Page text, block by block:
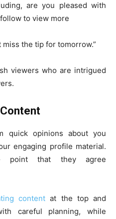
are you pleased with
to view more
miss the tip for tomorrow.”
viewers who are intrigued
quick opinions about you
engaging profile material.
point that they agree
content at the top and
careful planning, while